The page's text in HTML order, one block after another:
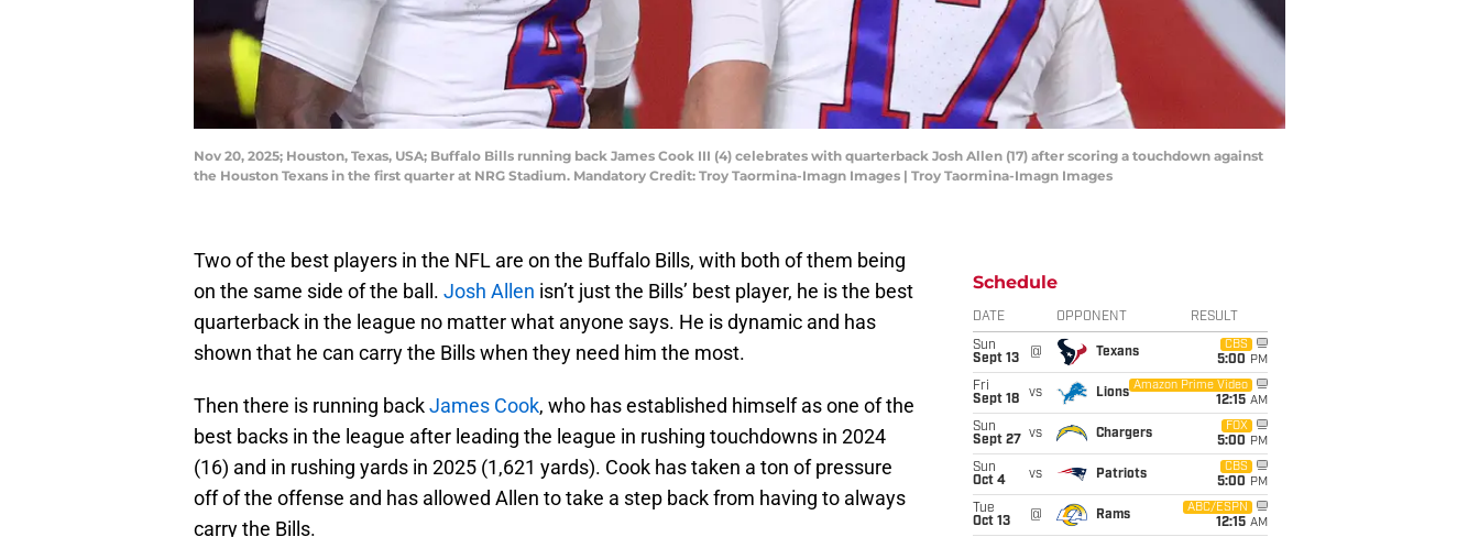
Nov 20, 2025; Houston, Texas, USA; Buffalo Bills running back James Cook III (4) celebrates with quarterback Josh Allen (17) after scoring a touchdown against
the Houston Texans in the first quarter at NRG Stadium. Mandatory Credit: Troy Taormina-Imagn Images | Troy Taormina-Imagn Images
Two of the best players in the NFL are on the Buffalo Bills, with both of them being
on the same side of the ball. Josh Allen isn’t just the Bills’ best player, he is the best
quarterback in the league no matter what anyone says. He is dynamic and has
shown that he can carry the Bills when they need him the most.
Then there is running backJames Cook, who has established himself as one of the
best backs in the league after leading the league in rushing touchdowns in 2024
(16) and in rushing yards in 2025 (1,621 yards). Cook has taken a ton of pressure
off of the offense and has allowed Allen to take a step back from having to always
carry the Bills.
Schedule
DATE OPPONENT RESULT
Sun
Sept 13
@ Texans
CBS
5:00 PM
Fri
Sept 18
vs Lions
Amazon Prime Video
12:15 AM
Sun
Sept 27
vs Chargers
FOX
5:00 PM
Sun
Oct 4
vs Patriots
CBS
5:00 PM
Tue
Oct 13
@ Rams
ABC/ESPN
12:15 AM